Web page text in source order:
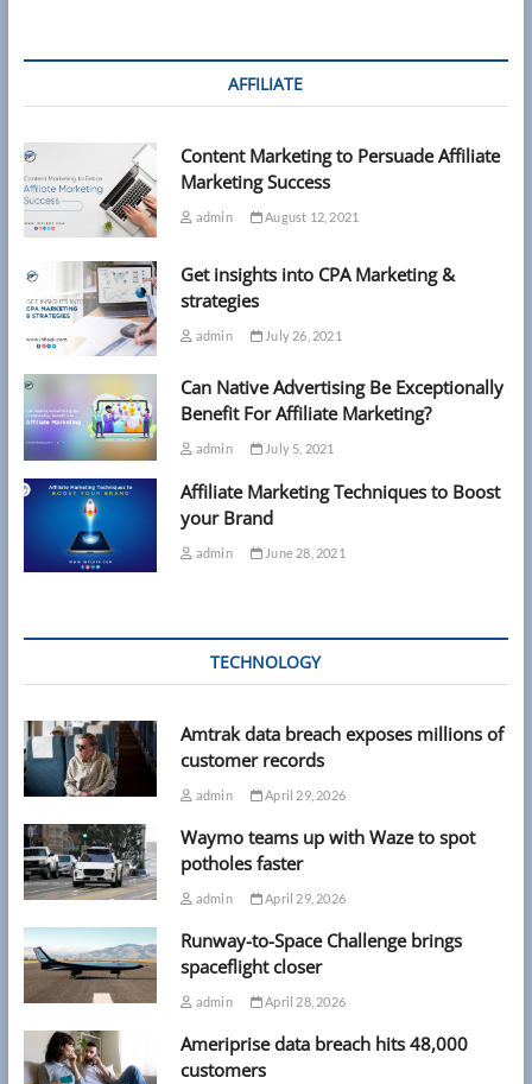
AFFILIATE
Content Marketing to Persuade Affiliate
Marketing Success
admin August 12, 2021
Get insights into CPA Marketing &
strategies
admin July 26, 2021
Can Native Advertising Be Exceptionally
Benefit For Affiliate Marketing?
admin July 5, 2021
Affiliate Marketing Techniques to Boost
your Brand
admin June 28, 2021
TECHNOLOGY
Amtrak data breach exposes millions of
customer records
admin April 29, 2026
Waymo teams up with Waze to spot
potholes faster
admin April 29, 2026
Runway-to-Space Challenge brings
spaceflight closer
admin April 28, 2026
Ameriprise data breach hits 48,000
customers